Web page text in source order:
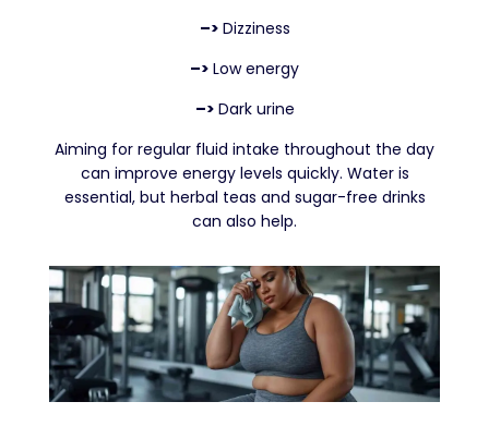
–> Dizziness
–> Low energy
–> Dark urine
Aiming for regular fluid intake throughout the day
can improve energy levels quickly. Water is
essential, but herbal teas and sugar-free drinks
can also help.